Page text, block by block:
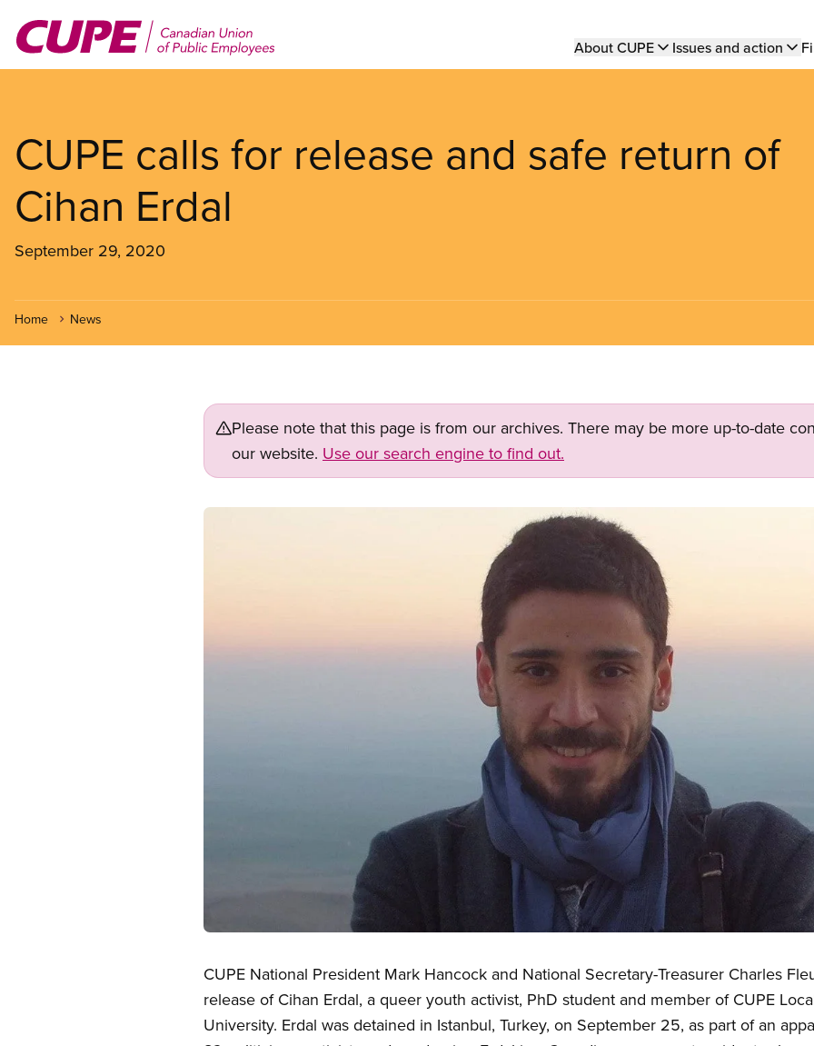
main
Main
About CUPE Issues and action
CUPE calls for release and safe return of
Cihan Erdal
September 29, 2020
Home News
Please note that this page is from our archives. There may be more up-to-date
our website. Use our search engine to find out.
Image
CUPE National President Mark Hancock and National Secretary-Treasurer Charles
release of Cihan Erdal, a queer youth activist, PhD student and member of CUPE
University. Erdal was detained in Istanbul, Turkey, on September 25, as part of an